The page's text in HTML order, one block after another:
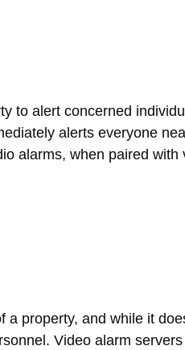
to alert concerned
alerts everyone
alarms, when paired
property, and while it
Video alarm